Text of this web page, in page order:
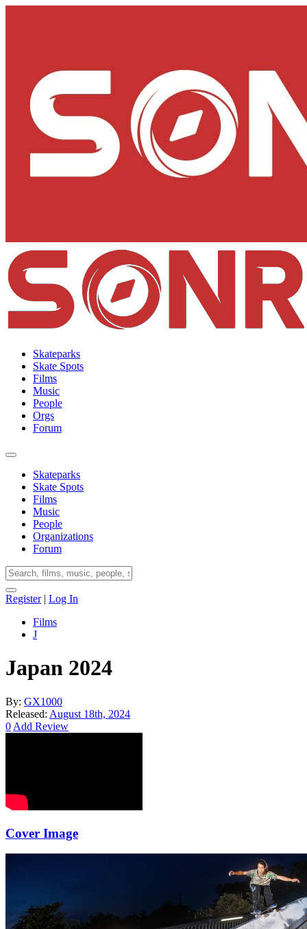
Skateparks
Skate Spots
Films
Music
People
Orgs
Forum
Skateparks
Skate Spots
Films
Music
People
Organizations
Forum
Register| Log In
Films
J
Japan 2024
By: GX1000
Released: August 18th, 2024
0 Add Review
Cover Image